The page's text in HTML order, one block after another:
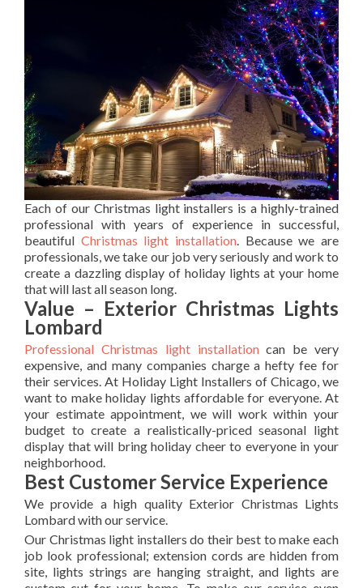
Each of our Christmas light installers is a highly-trained
professional with years of experience in successful,
beautiful Christmas light installation. Because we are
professionals, we take our job very seriously and work to
create a dazzling display of holiday lights at your home
that will last all season long.
Value – Exterior Christmas Lights
Lombard
Professional Christmas light installationcan be very
expensive, and many companies charge a hefty fee for
their services. At Holiday Light Installers of Chicago, we
want to make holiday lights affordable for everyone. At
your estimate appointment, we will work within your
budget to create a realistically-priced seasonal light
display that will bring holiday cheer to everyone in your
neighborhood.
Best Customer Service Experience
We provide a high quality Exterior Christmas Lights
Lombard with our service.
Our Christmas light installers do their best to make each
job look professional; extension cords are hidden from
site, lights strings are hanging straight, and lights are